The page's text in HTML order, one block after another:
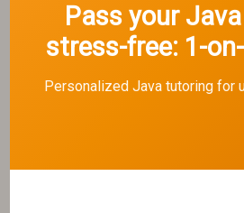
Pass your
stress-free: 1-
Personalized Java tutoring for